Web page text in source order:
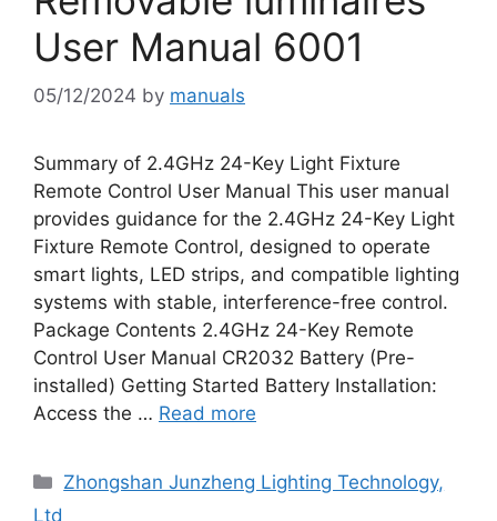
User Manual 6001
05/12/2024 by manuals
Summary of 2.4GHz 24-Key Light Fixture
Remote Control User Manual This user manual
provides guidance for the 2.4GHz 24-Key Light
Fixture Remote Control, designed to operate
smart lights, LED strips, and compatible lighting
systems with stable, interference-free control.
Package Contents 2.4GHz 24-Key Remote
Control User Manual CR2032 Battery (Pre-
installed) Getting Started Battery Installation:
Access the … Read more
Categories
Zhongshan Junzheng Lighting Technology,
Ltd